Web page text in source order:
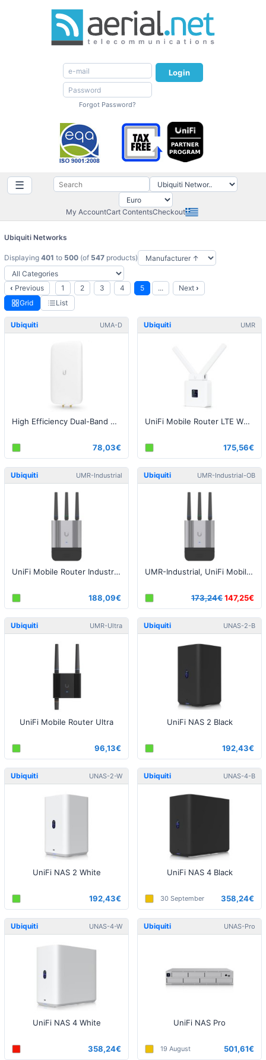
Login
Forgot Password?
☰
My AccountCart ContentsCheckout
Ubiquiti Networks
Displaying 401 to 500 (of 547 products)
‹ Previous 1 2 3 4 5 ... Next ›
Grid
List
Ubiquiti UMA-D
High Efficiency Dual-Band Directional Mesh Antenna
78,03€
Ubiquiti UMR
UniFi Mobile Router LTE White
175,56€
Ubiquiti UMR-Industrial
UniFi Mobile Router Industrial LTE
188,09€
Ubiquiti UMR-Industrial-OB
UMR-Industrial, UniFi Mobile Router Industrial LTE - Open Box
173,24€147,25€
Ubiquiti UMR-Ultra
UniFi Mobile Router Ultra
96,13€
Ubiquiti UNAS-2-B
UniFi NAS 2 Black
192,43€
Ubiquiti UNAS-2-W
UniFi NAS 2 White
192,43€
Ubiquiti UNAS-4-B
UniFi NAS 4 Black
30 September 358,24€
Ubiquiti UNAS-4-W
UniFi NAS 4 White
358,24€
Ubiquiti UNAS-Pro
UniFi NAS Pro
19 August 501,61€